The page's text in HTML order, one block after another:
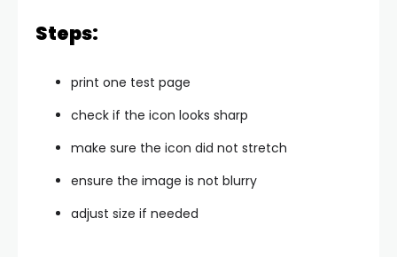
Steps:
print one test page
check if the icon looks sharp
make sure the icon did not stretch
ensure the image is not blurry
adjust size if needed